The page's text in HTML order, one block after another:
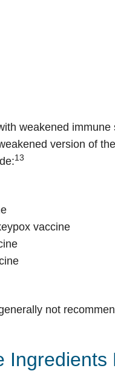
weakened
version of
13
vaccine
not
Ingredients